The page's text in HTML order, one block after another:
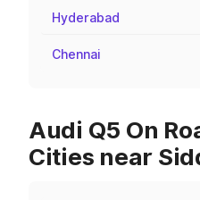
Hyderabad
Chennai
Audi Q5 On
Cities near